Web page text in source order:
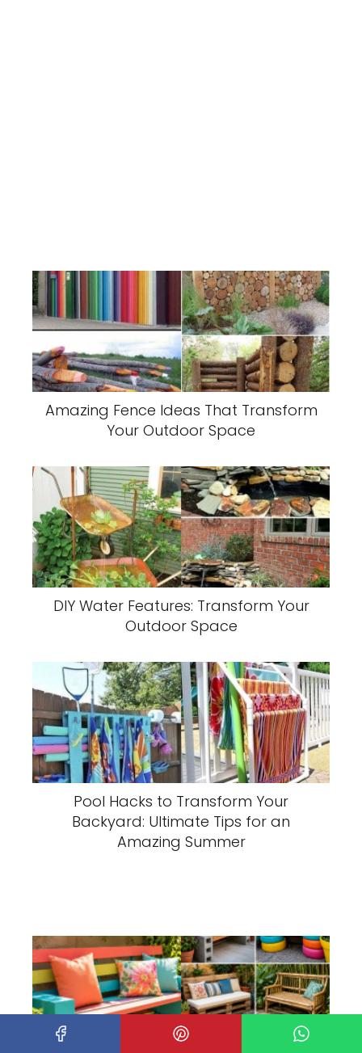
Amazing Fence Ideas That Transform
Your Outdoor Space
DIY Water Features: Transform Your
Outdoor Space
Pool Hacks to Transform Your
Backyard: Ultimate Tips for an
Amazing Summer